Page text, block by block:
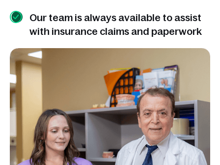
Our team is always available to assist
with insurance claims and paperwork